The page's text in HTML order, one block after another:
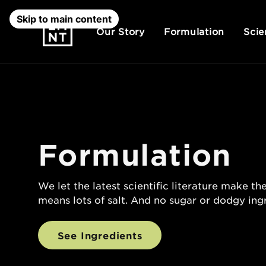
Skip to main content
Our Story Formulation
Formulation
We let the latest scientific literature make
means lots of salt. And no sugar or dodgy
See Ingredients